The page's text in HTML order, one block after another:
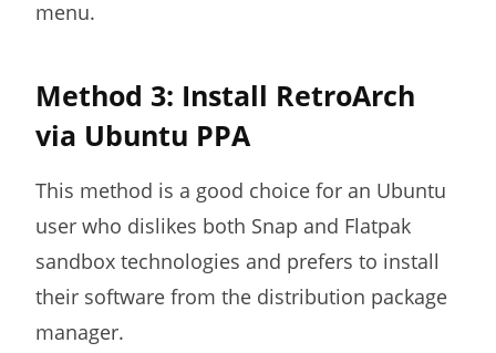
menu.
Method 3: Install RetroArch
via Ubuntu PPA
This method is a good choice for an Ubuntu
user who dislikes both Snap and Flatpak
sandbox technologies and prefers to install
their software from the distribution package
manager.